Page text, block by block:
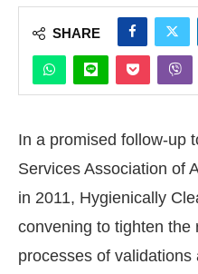
SHARE
In a promised follow-up
Services Association of
in 2011, Hygienically
convening to tighten the
processes of